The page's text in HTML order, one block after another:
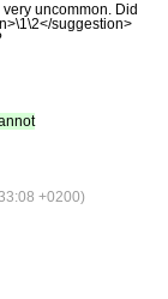
uncommon. Did
suggestion>
+0200)